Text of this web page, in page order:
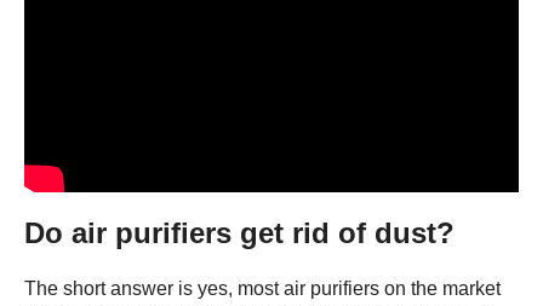
Do air purifiers get rid of dust?
The short answer is yes, most air purifiers on the market